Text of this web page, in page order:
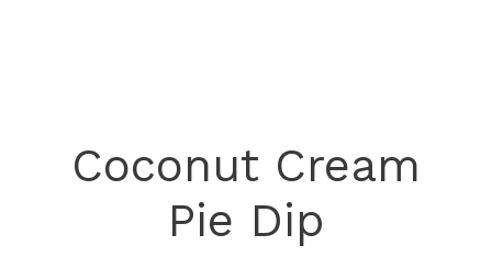
Coconut Cream
Pie Dip